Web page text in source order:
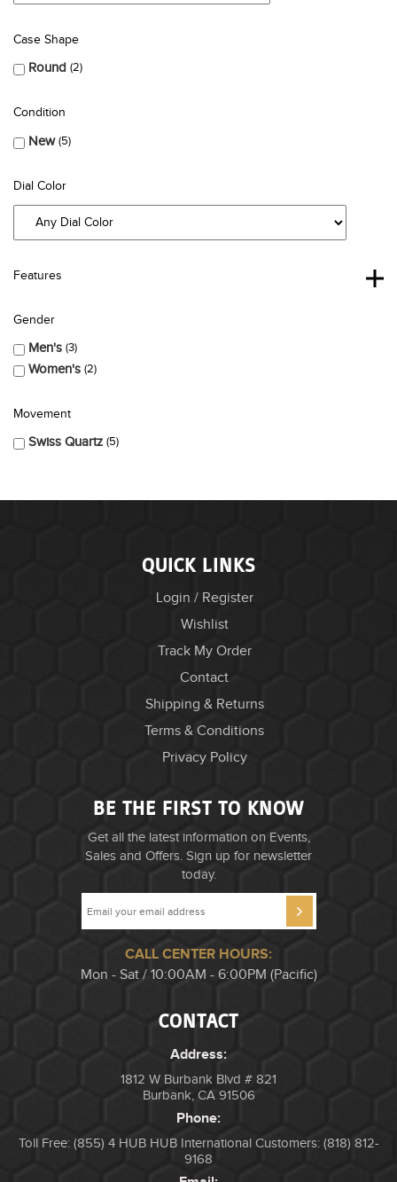
Case Shape
Round 2
Condition
New 5
Dial Color
Features
Gender
Men's 3
Women's 2
Movement
Swiss Quartz 5
QUICK LINKS
Login / Register
Wishlist
Track My Order
Contact
Shipping & Returns
Terms & Conditions
Privacy Policy
BE THE FIRST TO KNOW
Get all the latest information on Events,
Sales and Offers. Sign up for newsletter
today.
CALL CENTER HOURS:
Mon - Sat / 10:00AM - 6:00PM (Pacific)
CONTACT
Address:
1812 W Burbank Blvd # 821
Burbank, CA 91506
Phone:
Toll Free: (855) 4 HUB HUB International Customers: (818) 812-
9168